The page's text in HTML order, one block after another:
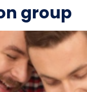
group